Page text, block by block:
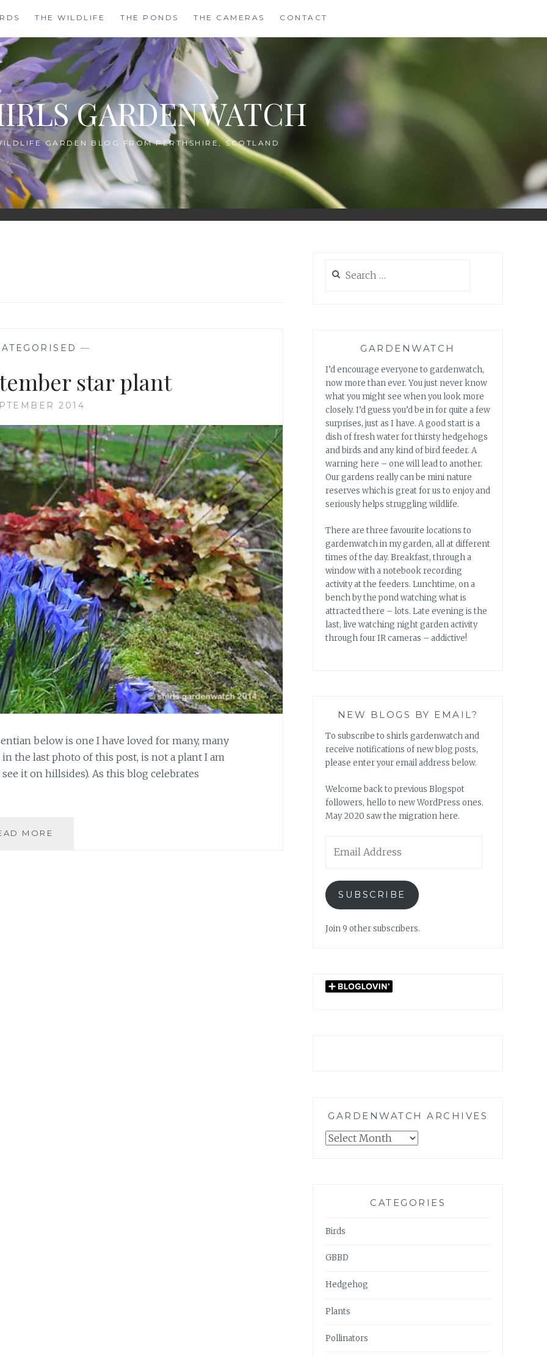
THE WILDLIFE THE PONDS THE CAMERAS CONTACT
GARDENWATCH
GARDEN BLOG FROM PERTHSHIRE, SCOTLAND
—
star plant
2014
below is one I have loved for many, many
the last photo of this post, is not a plant I am
it on hillsides). As this blog celebrates
MORE
for:
GARDENWATCH
I’d encourage everyone to gardenwatch,
now more than ever. You just never know
what you might see when you look more
closely. I’d guess you’d be in for quite a few
surprises, just as I have. A good start is a
dish of fresh water for thirsty hedgehogs
and birds and any kind of bird feeder. A
warning here – one will lead to another.
Our gardens really can be mini nature
reserves which is great for us to enjoy and
seriously helps struggling wildlife.
There are three favourite locations to
gardenwatch in my garden, all at different
times of the day. Breakfast, through a
window with a notebook recording
activity at the feeders. Lunchtime, on a
bench by the pond watching what is
attracted there – lots. Late evening is the
last, live watching night garden activity
through four IR cameras – addictive!
NEW BLOGS BY EMAIL?
To subscribe to shirls gardenwatch and
receive notifications of new blog posts,
please enter your email address below.
Welcome back to previous Blogspot
followers, hello to new WordPress ones.
May 2020 saw the migration here.
Address
SUBSCRIBE
Join 9 other subscribers.
GARDENWATCH ARCHIVES
GARDENWATCH
CATEGORIES
Birds
GBBD
Hedgehog
Plants
Pollinators